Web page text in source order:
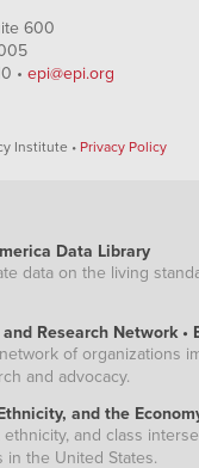
600
• epi@epi.org
Institute • Privacy Policy
Data Library
data on the living
Research Network •
of organizations
and advocacy.
and the
and class
in the United States.